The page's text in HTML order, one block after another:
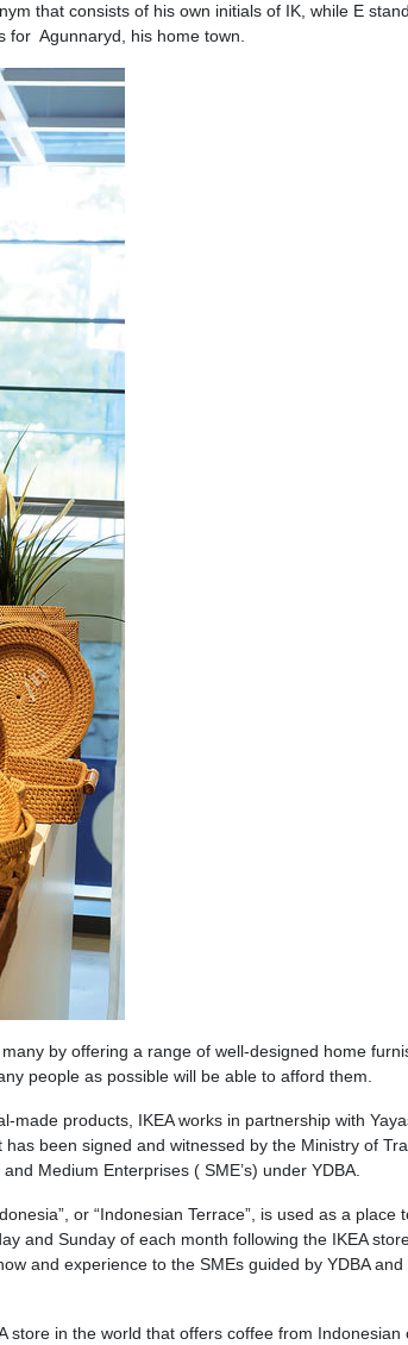
that consists of his own initials of IK, while E
for Agunnaryd, his home town.
by offering a range of well-designed home
people as possible will be able to afford them.
products, IKEA works in partnership with
been signed and witnessed by the Ministry of
Medium Enterprises ( SME’s) under YDBA.
or “Indonesian Terrace”, is used as a place
and Sunday of each month following the IKEA
and experience to the SMEs guided by YDBA and
store in the world that offers coffee from Indonesian